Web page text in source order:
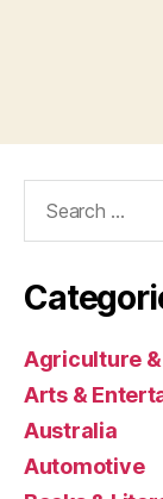
Agriculture
Arts &
Australia
Automotive